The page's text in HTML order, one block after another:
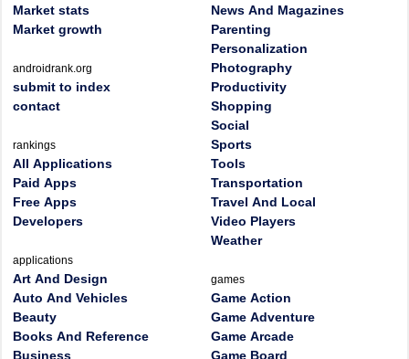
Market stats
Market growth
androidrank.org
submit to index
contact
rankings
All Applications
Paid Apps
Free Apps
Developers
applications
Art And Design
Auto And Vehicles
Beauty
Books And Reference
Business
News And Magazines
Parenting
Personalization
Photography
Productivity
Shopping
Social
Sports
Tools
Transportation
Travel And Local
Video Players
Weather
games
Game Action
Game Adventure
Game Arcade
Game Board